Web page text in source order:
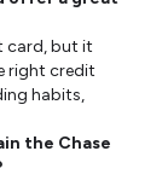
card, but it
right credit
habits,
the Chase